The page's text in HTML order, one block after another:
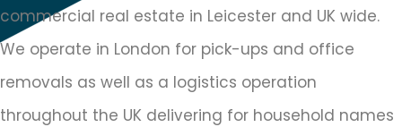
commercial real estate in Leicester and UK wide.
We operate in London for pick-ups and office
removals as well as a logistics operation
throughout the UK delivering for household names